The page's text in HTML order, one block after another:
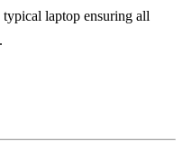
typical laptop ensuring all